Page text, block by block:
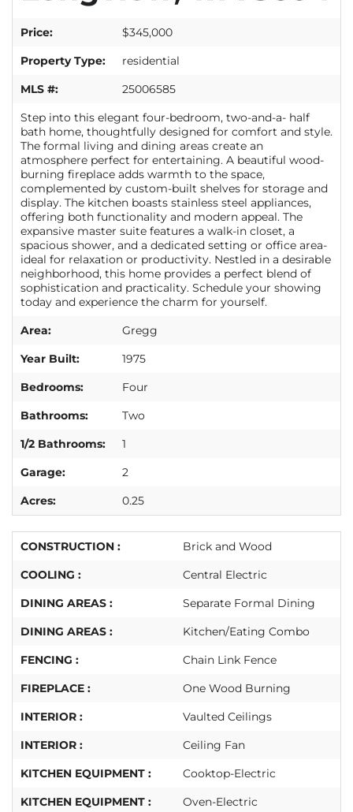
Price:
$345,000
Property Type:
residential
MLS #:
25006585
Step into this elegant four-bedroom, two-and-a- half
bath home, thoughtfully designed for comfort and style.
The formal living and dining areas create an
atmosphere perfect for entertaining. A beautiful wood-
burning fireplace adds warmth to the space,
complemented by custom-built shelves for storage and
display. The kitchen boasts stainless steel appliances,
offering both functionality and modern appeal. The
expansive master suite features a walk-in closet, a
spacious shower, and a dedicated setting or office area-
ideal for relaxation or productivity. Nestled in a desirable
neighborhood, this home provides a perfect blend of
sophistication and practicality. Schedule your showing
today and experience the charm for yourself.
Area:
Gregg
Year Built:
1975
Bedrooms:
Four
Bathrooms:
Two
1/2 Bathrooms:
1
Garage:
2
Acres:
0.25
CONSTRUCTION :
Brick and Wood
COOLING :
Central Electric
DINING AREAS :
Separate Formal Dining
DINING AREAS :
Kitchen/Eating Combo
FENCING :
Chain Link Fence
FIREPLACE :
One Wood Burning
INTERIOR :
Vaulted Ceilings
INTERIOR :
Ceiling Fan
KITCHEN EQUIPMENT :
Cooktop-Electric
KITCHEN EQUIPMENT :
Oven-Electric